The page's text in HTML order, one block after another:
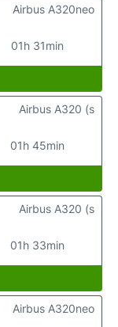
01h 31min
Airbus A320neo
01h 45min
Airbus A320 (s
01h 33min
Airbus A320 (s
Airbus A320neo